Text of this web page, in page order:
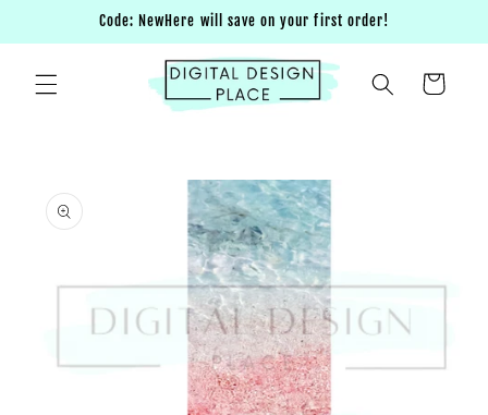
Code: NewHere will save on your first order!
Cart
product
information